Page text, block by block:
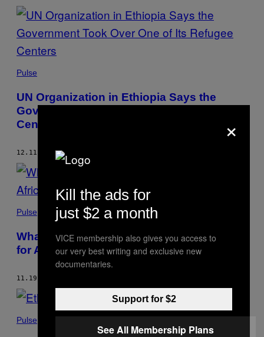
Pulse
UN Organization in Ethiopia Says the
Government Took Over One of Its Refugee
Centers
12.11.20 BYZECHARIAS ZELALEM
Pulse
What the Biden Presidency Could Mean
for Africa
11.19.20
Pulse
×
Kill the ads for
just $2 a month
VICE membership also gives you access to
our very best writing and exclusive new
documentaries.
Support for $2
See All Membership Plans